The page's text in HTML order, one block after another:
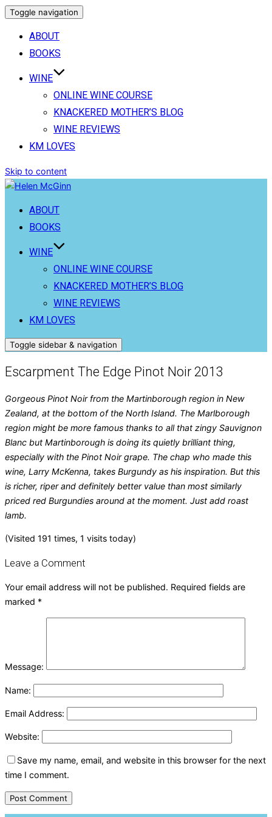
Toggle navigation
ABOUT
BOOKS
WINE
ONLINE WINE COURSE
KNACKERED MOTHER’S BLOG
WINE REVIEWS
KM LOVES
Skip to content
ABOUT
BOOKS
WINE
ONLINE WINE COURSE
KNACKERED MOTHER’S BLOG
WINE REVIEWS
KM LOVES
Toggle sidebar & navigation
Escarpment The Edge Pinot Noir 2013
Gorgeous Pinot Noir from the Martinborough region in New
Zealand, at the bottom of the North Island. The Marlborough
region might be more famous thanks to all that zingy Sauvignon
Blanc but Martinborough is doing its quietly brilliant thing,
especially with the Pinot Noir grape. The chap who made this
wine, Larry McKenna, takes Burgundy as his inspiration. But this
is richer, riper and definitely better value than most similarly
priced red Burgundies around at the moment. Just add roast
lamb.
(Visited 191 times, 1 visits today)
Leave a Comment
Your email address will not be published. Required fields are
marked *
Message:
Name:
Email Address:
Website:
Save my name, email, and website in this browser for the next
time I comment.